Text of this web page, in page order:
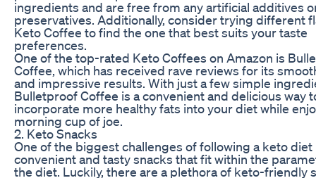
ingredients and are free from any artificial additives
preservatives. Additionally, consider trying different
Keto Coffee to find the one that best suits your taste
preferences.
One of the top-rated Keto Coffees on Amazon is
Coffee, which has received rave reviews for its
and impressive results. With just a few simple
Bulletproof Coffee is a convenient and delicious way
incorporate more healthy fats into your diet while
morning cup of joe.
2. Keto Snacks
One of the biggest challenges of following a keto
convenient and tasty snacks that fit within the
the diet. Luckily, there are a plethora of keto-friendly